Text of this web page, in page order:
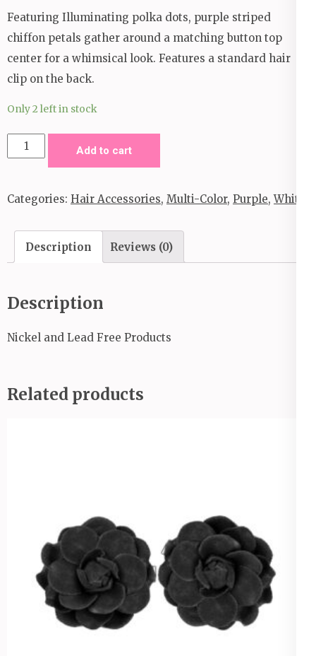
Featuring Illuminating polka dots, purple striped
chiffon petals gather around a matching button top
center for a whimsical look. Features a standard hair
clip on the back.
Only 2 left in stock
Gotta
Growing
Clip
_Purple
Add to cart
Categories: Hair Accessories, Multi-Color, Purple,White
Description Reviews (0)
Description
Nickel and Lead Free Products
Related products